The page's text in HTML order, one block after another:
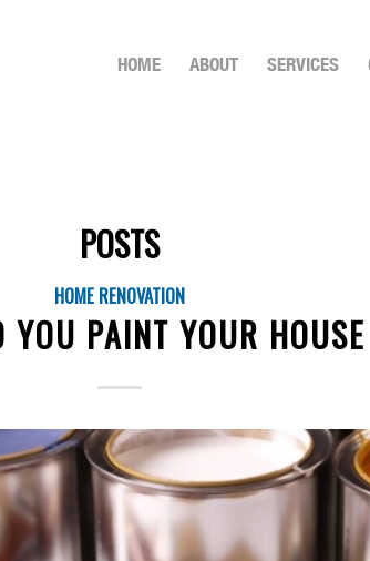
HOME ABOUT SERVICES
POSTS
HOME RENOVATION
YOU PAINT YOUR